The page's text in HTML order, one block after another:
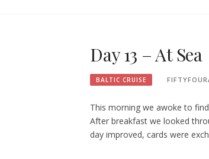
Day 13 – At Sea
BALTIC CRUISE
This morning we awoke to
After breakfast we looked
day improved, cards were